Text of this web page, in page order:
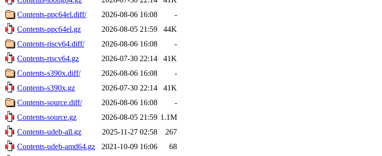
Contents-ppc64el.diff/
2026-08-06 16:08
-
Contents-ppc64el.gz
2026-08-05 21:59
44K
Contents-riscv64.diff/
2026-08-06 16:08
-
Contents-riscv64.gz
2026-07-30 22:14
41K
Contents-s390x.diff/
2026-08-06 16:08
-
Contents-s390x.gz
2026-07-30 22:14
41K
Contents-source.diff/
2026-08-06 16:08
-
Contents-source.gz
2026-08-05 21:59 1.1M
Contents-udeb-all.gz
2025-11-27 02:58
267
Contents-udeb-amd64.gz
2021-10-09 16:06
68